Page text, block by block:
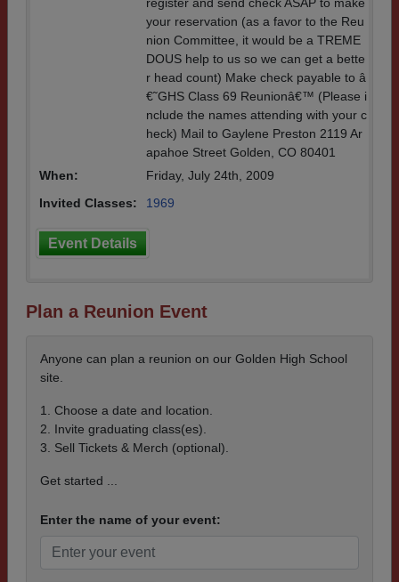
your reservation (as a favor to the Reu
nion Committee, it would be a TREME
DOUS help to us so we can get a bette
r head count) Make check payable to â
€˜GHS Class 69 Reunionâ€™ (Please i
nclude the names attending with your c
heck) Mail to Gaylene Preston 2119 Ar
apahoe Street Golden, CO 80401
When:
Friday, July 24th, 2009
Invited Classes:
1969
Event Details
Plan a Reunion Event
Anyone can plan a reunion on our Golden High School
site.
1. Choose a date and location.
2. Invite graduating class(es).
3. Sell Tickets & Merch (optional).
Get started ...
Enter the name of your event: